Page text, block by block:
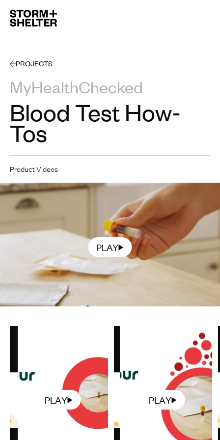
PROJECTS
MyHealthChecked
Blood Test How-
Tos
Product Videos
PLAY
Play
PLAY
Play
PLAY